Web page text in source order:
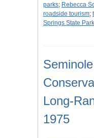
parks; Rebecca
roadside tourism;
Springs State Park
Long-
1975